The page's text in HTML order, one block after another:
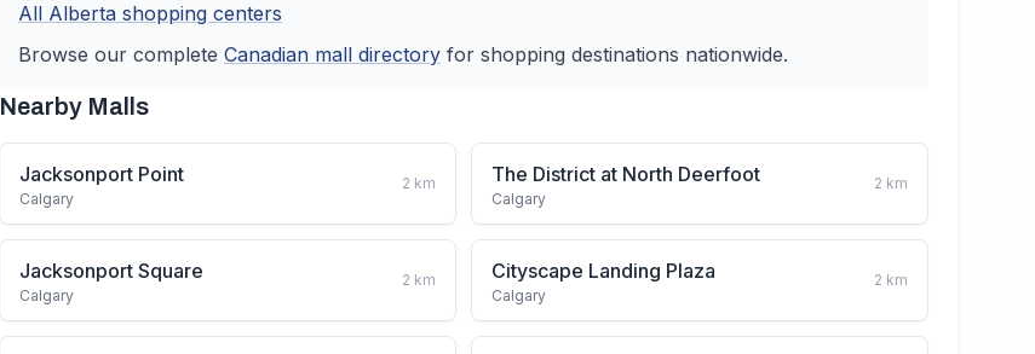
All Alberta shopping centers
Browse our complete Canadian mall directory for shopping destinations nationwide.
Nearby Malls
Jacksonport Point
Calgary
2 km The District at North Deerfoot
Calgary
2 km
Jacksonport Square
Calgary
2 km Cityscape Landing Plaza
Calgary
2 km